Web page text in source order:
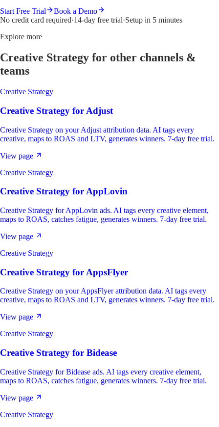
Start Free Trial
Book a Demo
No credit card required·14-day free trial·Setup in 5 minutes
Explore more
Creative Strategy for other channels &
teams
Creative Strategy
Creative Strategy for Adjust
Creative Strategy on your Adjust attribution data. AI tags every
creative, maps to ROAS and LTV, generates winners. 7-day free trial.
View page
Creative Strategy
Creative Strategy forAppLovin
Creative Strategy for AppLovin ads. AI tags every creative element,
maps to ROAS, catches fatigue, generates winners. 7-day free trial.
View page
Creative Strategy
Creative Strategy for AppsFlyer
Creative Strategy on your AppsFlyer attribution data. AI tags every
creative, maps to ROAS and LTV, generates winners. 7-day free trial.
View page
Creative Strategy
Creative Strategy for Bidease
Creative Strategy for Bidease ads. AI tags every creative element,
maps to ROAS, catches fatigue, generates winners. 7-day free trial.
View page
Creative Strategy